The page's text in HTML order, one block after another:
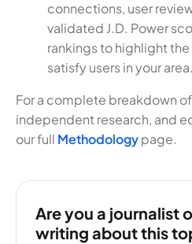
connections, user
validated J.D. Power
rankings to highlight
satisfy users in your area.
For a complete breakdown
independent research, and
our full Methodologypage.
Are you a journalist
writing about this